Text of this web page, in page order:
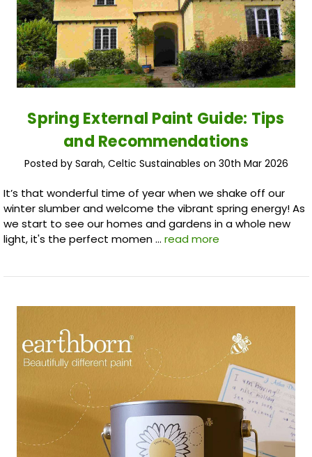
Spring External Paint Guide: Tips
and Recommendations
Posted by Sarah, Celtic Sustainables on 30th Mar 2026
It’s that wonderful time of year when we shake off our
winter slumber and welcome the vibrant spring energy! As
we start to see our homes and gardens in a whole new
light, it's the perfect momen … read more